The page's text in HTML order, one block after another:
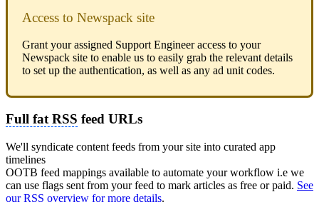
Access to Newspack site
Grant your assigned Support Engineer access to your
Newspack site to enable us to easily grab the relevant details
to set up the authentication, as well as any ad unit codes.
Full fat RSS feed URLs
We'll syndicate content feeds from your site into curated app
timelines
OOTB feed mappings available to automate your workflow i.e we
can use flags sent from your feed to mark articles as free or paid. See
our RSS overview for more details.